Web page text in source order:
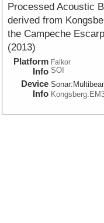
Processed Acoustic
derived from
the Campeche
(2013)
Platform
Info
Falkor
SOI
Device
Info
Sonar: